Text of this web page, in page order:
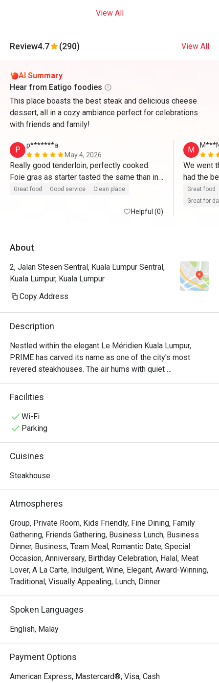
View All
Review4.7 (290) View All
AI Summary
Hear from Eatigo foodies
This place boasts the best steak and delicious cheese
dessert, all in a cozy ambiance perfect for celebrations
with friends and family!
P
p*******a
May 4, 2026
Really good tenderloin, perfectly cooked.
Foie gras as starter tasted the same than in
France. Tiramisu made right after ordering
Great food Good service Clean place
Helpful (0)
M
We went
had the
from the
Great food
Great for
About
2, Jalan Stesen Sentral, Kuala Lumpur Sentral,
Kuala Lumpur, Kuala Lumpur
Copy Address
Description
Nestled within the elegant Le Méridien Kuala Lumpur,
PRIME has carved its name as one of the city's most
revered steakhouses. The air hums with quiet
sophistication, a warm, inviting space where the rich
aroma of perfectly grilled steaks promises an
celebrate moments big and small, drawn by the promise
of exceptional, halal-certified imported beef from around
prestigious awards. It's more than dinner; it’s a destination
out, here’s what makes it unforgettable:
・Savour world-class, halal-certified beef, grilled to
absolute perfection by an award-winning culinary team.
・Dine in an atmosphere of modern elegance, where warm
lighting and plush seating create an intimate setting.
・Experience attentive, seamless service that makes
every moment feel special and looked-after.
Perfect for impressive business dinners, romantic
celebrations, or any time you crave a truly exceptional
Facilities
Wi-Fi
Parking
Cuisines
Steakhouse
Atmospheres
Group, Private Room, Kids Friendly, Fine Dining, Family
Gathering, Friends Gathering, Business Lunch, Business
Dinner, Business, Team Meal, Romantic Date, Special
Occasion, Anniversary, Birthday Celebration, Halal, Meat
Lover, A La Carte, Indulgent, Wine, Elegant, Award-Winning,
Traditional, Visually Appealing, Lunch, Dinner
Spoken Languages
English, Malay
Payment Options
American Express, Mastercard®, Visa, Cash